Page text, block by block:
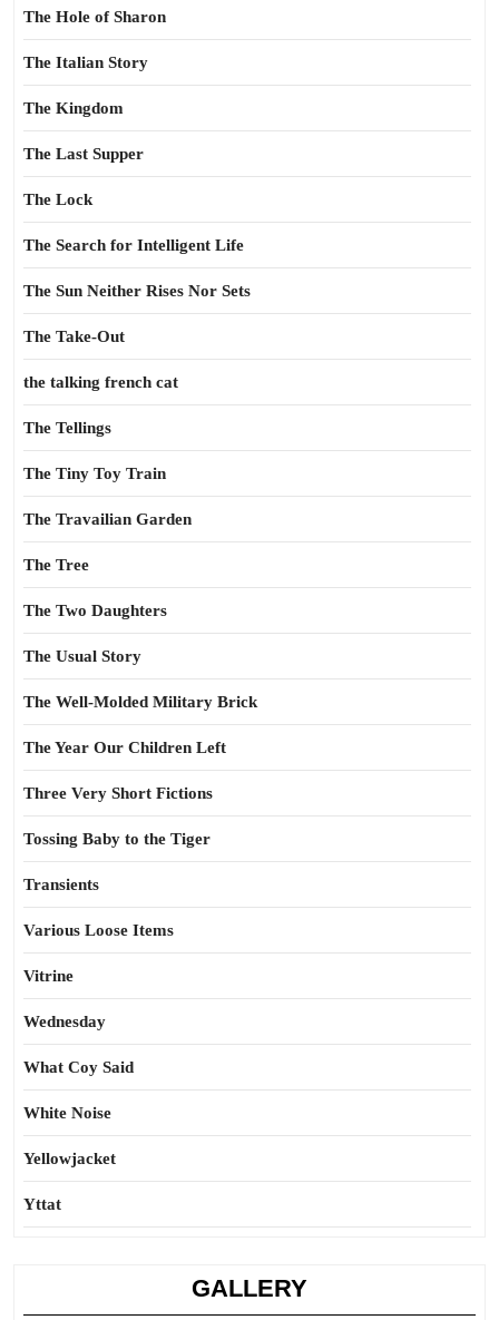
The Hole of Sharon
The Italian Story
The Kingdom
The Last Supper
The Lock
The Search for Intelligent Life
The Sun Neither Rises Nor Sets
The Take-Out
the talking french cat
The Tellings
The Tiny Toy Train
The Travailian Garden
The Tree
The Two Daughters
The Usual Story
The Well-Molded Military Brick
The Year Our Children Left
Three Very Short Fictions
Tossing Baby to the Tiger
Transients
Various Loose Items
Vitrine
Wednesday
What Coy Said
White Noise
Yellowjacket
Yttat
GALLERY